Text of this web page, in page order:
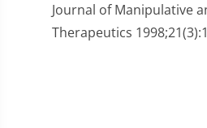
Journal of Manipulative
Therapeutics